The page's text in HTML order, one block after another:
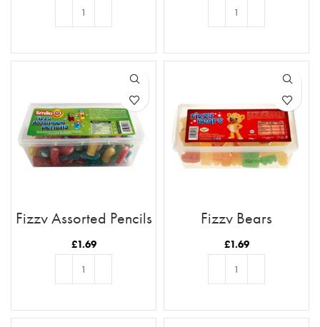
Fizzy Assorted Pencils
£1.69
Fizzy Bears
£1.69